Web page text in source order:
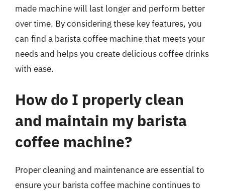
made machine will last longer and perform better
over time. By considering these key features, you
can find a barista coffee machine that meets your
needs and helps you create delicious coffee drinks
with ease.
How do I properly clean
and maintain my barista
coffee machine?
Proper cleaning and maintenance are essential to
ensure your barista coffee machine continues to